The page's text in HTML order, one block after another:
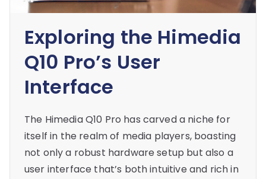
Exploring the Himedia
Q10 Pro’s User
Interface
The Himedia Q10 Pro has carved a niche for
itself in the realm of media players, boasting
not only a robust hardware setup but also a
user interface that’s both intuitive and rich in